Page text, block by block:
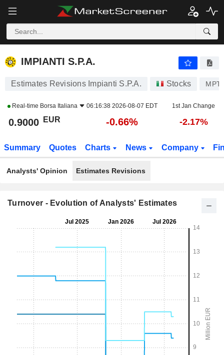
IMPIANTI S.P.A.
IMPIANTI S.P.A.
Estimates Revisions Impianti S.P.A. Stocks MPT
Real-time Borsa Italiana 06:16:38 2026-08-07 EDT 1st Jan Change
0.9000 EUR -0.66% -2.17%
Summary Quotes Charts News Company
Analysts' Opinion Estimates Revisions
Turnover - Evolution of Analysts' Estimates